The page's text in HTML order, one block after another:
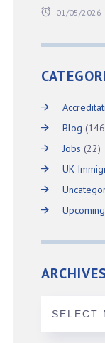
01/05/2026
Blog
Jobs (22)
UK
ARCHIVES